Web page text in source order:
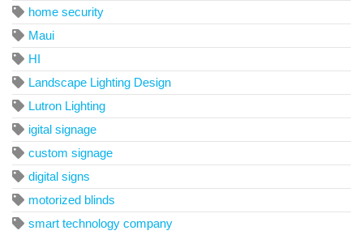
home security
Maui
HI
Landscape Lighting Design
Lutron Lighting
igital signage
custom signage
digital signs
motorized blinds
smart technology company